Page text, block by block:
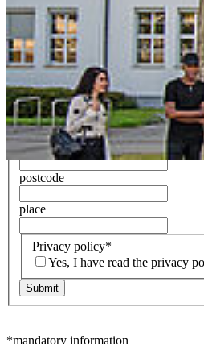
Your message/request *
Any appendices
First name and surname
E-Mail*
Street and house number
postcode
place
Privacy policy*
Yes, I have read the privacy
Submit
*mandatory information